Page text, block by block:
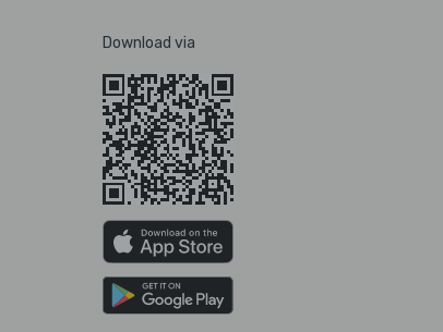
Download via